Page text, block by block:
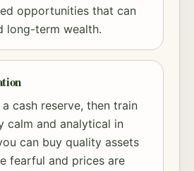
opportunities that can
long-term wealth.
cash reserve, then train
calm and analytical in
can buy quality assets
fearful and prices are